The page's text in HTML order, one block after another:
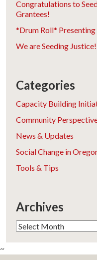
Congratulations to
Grantees!
*Drum Roll*
We are Seeding Justice!
Categories
Capacity Building
Community
News & Updates
Social Change in
Tools & Tips
Archives
Archives
~